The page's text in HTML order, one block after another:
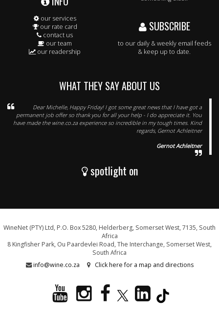
our services
our rate card
contact us
our team
our readership
SUBSCRIBE
to our daily & weekly email feeds
& keep up to date.
WHAT THEY SAY ABOUT US
Dear Michelle, Happy Friday! I got some great news that I have got a
permanent job offer so thank you for all your help - I do appreciate it. You
have made the wine.co.za experience so incredible in my tough times. Kind
regards, Gernot Achleitner
Gernot Achleitner
spotlight on
WineNet (PTY) Ltd, P.O. Box 5280, Helderberg, Somerset West, 7135, South
Africa
8 Kingfisher Park, Ou Paardevlei Road, The Interchange, Somerset West,
South Africa
info@wine.co.za
Click here for a map and directions